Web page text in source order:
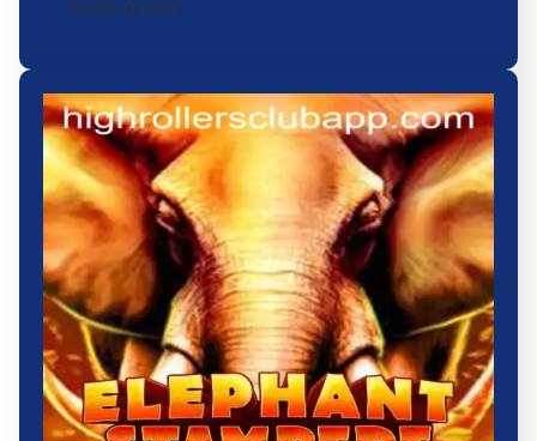
2026-02-03